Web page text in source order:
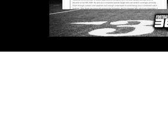
2027 NFL Draft